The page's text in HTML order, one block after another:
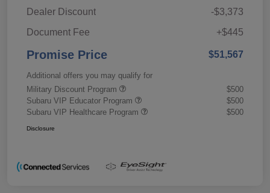
Dealer Discount
-$3,373
Document Fee
+$445
Promise Price $51,567
Additional offers you may qualify for
Military Discount Program
$500
Subaru VIP Educator Program
$500
Subaru VIP Healthcare Program
$500
Disclosure